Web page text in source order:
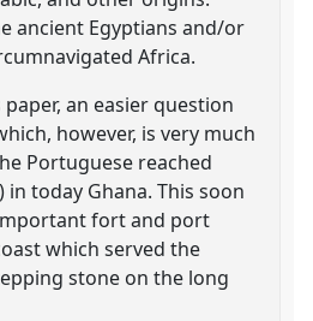
ancient Egyptians and/or
Africa.
an easier question
however, is very much
Portuguese reached
in today Ghana. This soon
fort and port
which served the
stone on the long